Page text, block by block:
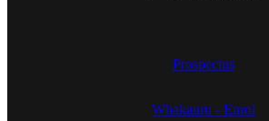
Prospectus
Whakauru - Enrol